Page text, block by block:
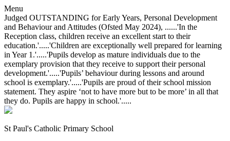
Menu
Judged OUTSTANDING for Early Years, Personal Development
and Behaviour and Attitudes (Ofsted May 2024), ......'In the
Reception class, children receive an excellent start to their
education.'.....'Children are exceptionally well prepared for learning
in Year 1.'.....'Pupils develop as mature individuals due to the
exemplary provision that they receive to support their personal
development.'.....'Pupils’ behaviour during lessons and around
school is exemplary.'.....'Pupils are proud of their school mission
statement. They aspire ‘not to have more but to be more’ in all that
they do. Pupils are happy in school.'.....
St Paul's Catholic Primary School